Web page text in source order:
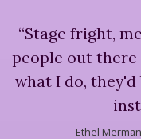
“Stage fright,
people out there
what I do,
Ethel Merman,